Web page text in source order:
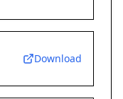
Download